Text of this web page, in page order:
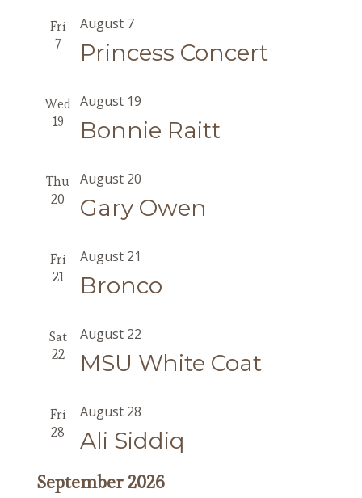
Fri
7
Princess Concert
August 7
Wed
19
Bonnie Raitt
August 19
Thu
20
Gary Owen
August 20
Fri
21
Bronco
August 21
Sat
22
MSU White Coat
August 22
Fri
28
Ali Siddiq
August 28
September 2026